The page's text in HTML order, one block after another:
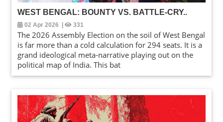
WEST BENGAL: BOUNTY VS. BATTLE-CRY..
02 Apr 2026 331
The 2026 Assembly Election on the soil of West Bengal
is far more than a cold calculation for 294 seats. It is a
grand ideological meta-narrative playing out on the
political map of India. This bat